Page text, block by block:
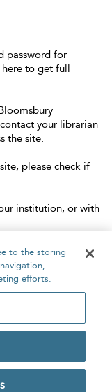
password for
to get full
your librarian
the site.
please check if
institution, or with
Contact Us
Privacy Policy
to the storing
efforts.